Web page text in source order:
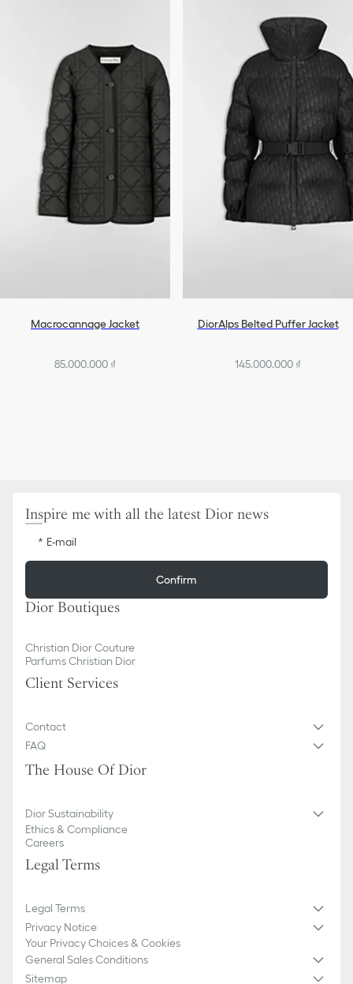
Macrocannage Jacket
85.000.000 ₫
DiorAlps Belted Puffer Jacket
145.000.000 ₫
Inspire me with all the latest Dior news
E-mail
Confirm
Dior Boutiques
Christian Dior Couture
Parfums Christian Dior
Client Services
Contact
FAQ
The House Of Dior
Dior Sustainability
Ethics & Compliance
Careers
Legal Terms
Legal Terms
Privacy Notice
Your Privacy Choices & Cookies
General Sales Conditions
Sitemap